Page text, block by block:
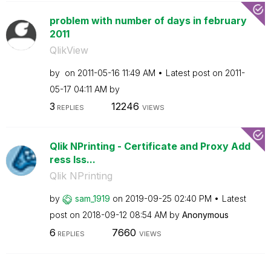
problem with number of days in february
2011
QlikView
by on ‎2011-05-16 11:49 AM Latest post on ‎2011-
05-17 04:11 AM by
3 REPLIES 12246 VIEWS
Qlik NPrinting - Certificate and Proxy Add
ress Iss...
Qlik NPrinting
by sam_1919 on ‎2019-09-25 02:40 PM
Latest
post on ‎2018-09-12 08:54 AM by Anonymous
6 REPLIES 7660 VIEWS